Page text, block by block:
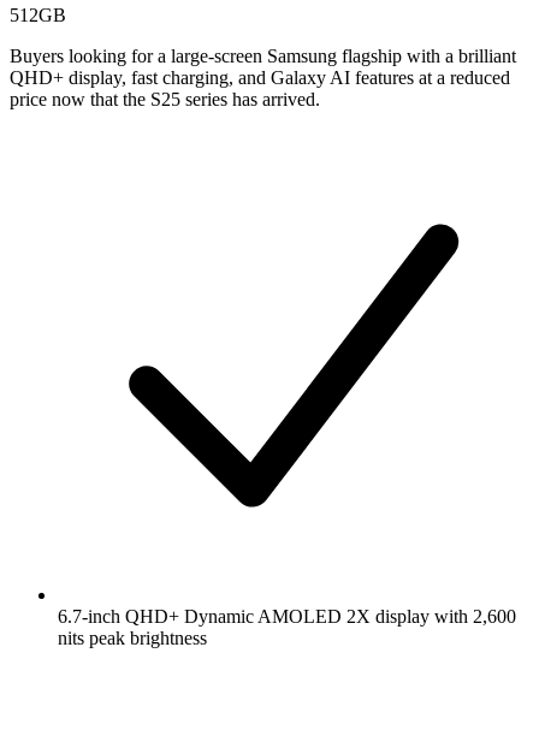
512GB
Buyers looking for a large-screen Samsung flagship with a brilliant
QHD+ display, fast charging, and Galaxy AI features at a reduced
price now that the S25 series has arrived.
6.7-inch QHD+ Dynamic AMOLED 2X display with 2,600
nits peak brightness